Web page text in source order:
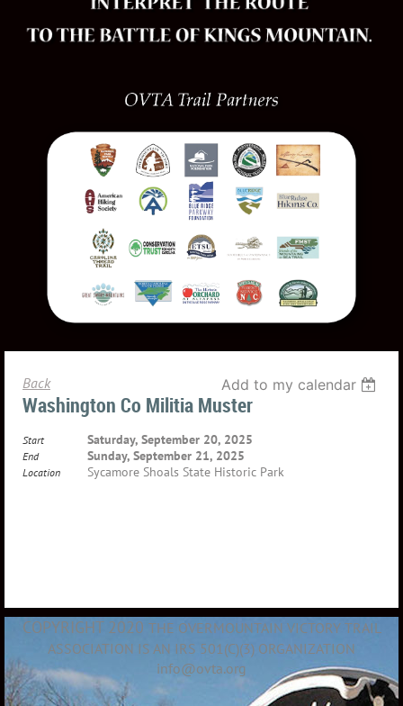
Back Add to my calendar
Washington Co Militia Muster
Start Saturday, September 20, 2025
End Sunday, September 21, 2025
Location Sycamore Shoals State Historic Park
COPYRIGHT 2020 THE OVERMOUNTAIN VICTORY TRAIL
ASSOCIATION IS AN IRS 501(C)(3) ORGANIZATION
info@ovta.org